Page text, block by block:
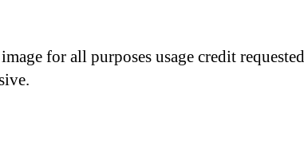
for all purposes usage credit requested